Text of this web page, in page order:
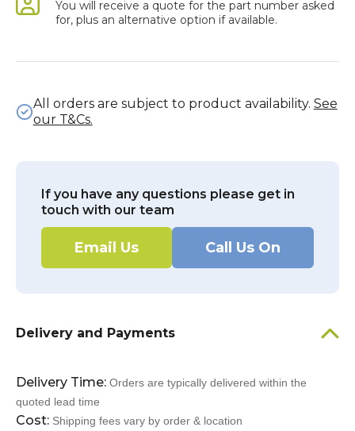
You will receive a quote for the part number asked
for, plus an alternative option if available.
All orders are subject to product availability. See
our T&Cs.
If you have any questions please get in
touch with our team
Email Us Call Us On
Delivery and Payments
Delivery Time: Orders are typically delivered within the
quoted lead time
Cost: Shipping fees vary by order & location